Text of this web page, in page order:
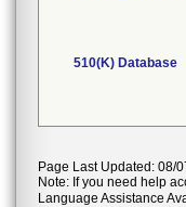
510(K) Database
Page Last Updated: 08/
Note: If you need help
Language Assistance